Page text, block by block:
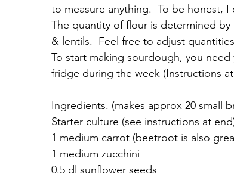
to measure anything.  To be honest,
The quantity of flour is determined
& lentils.  Feel free to adjust
To start making sourdough, you
fridge during the week (Instructions
Ingredients. (makes approx 20 small
Starter culture (see instructions at
1 medium carrot (beetroot is also
1 medium zucchini
0.5 dl sunflower seeds